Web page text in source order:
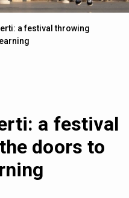
a festival throwing
a festival
doors to